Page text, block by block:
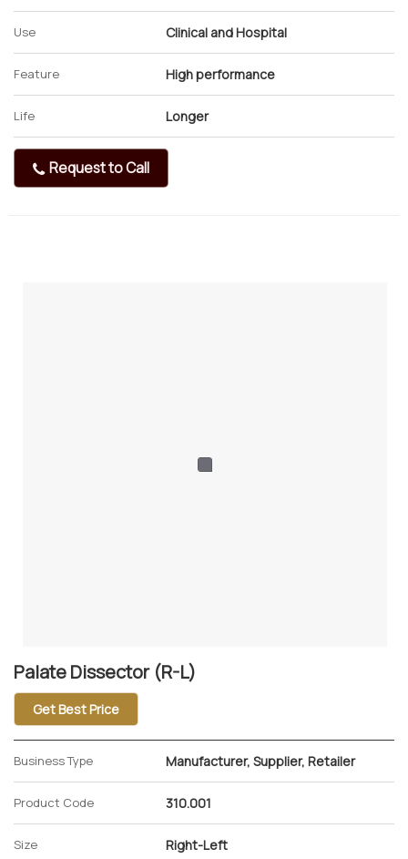
Use Clinical and Hospital
Feature High performance
Life Longer
Request to Call
Palate Dissector (R-L)
Get Best Price
Business Type Manufacturer, Supplier, Retailer
Product Code 310.001
Size Right-Left